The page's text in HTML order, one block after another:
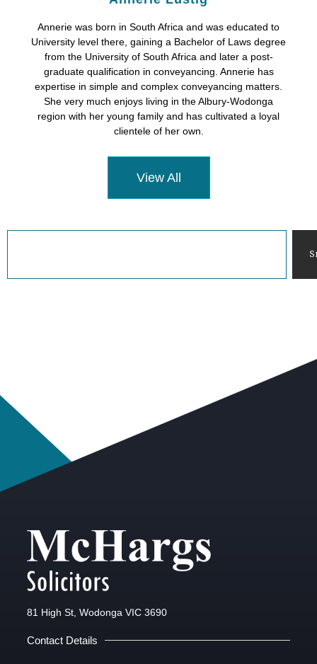
Annerie was born in South Africa and was educated to
University level there, gaining a Bachelor of Laws degree
from the University of South Africa and later a post-
graduate qualification in conveyancing. Annerie has
expertise in simple and complex conveyancing matters.
She very much enjoys living in the Albury-Wodonga
region with her young family and has cultivated a loyal
clientele of her own.
View All
81 High St, Wodonga VIC 3690
Contact Details